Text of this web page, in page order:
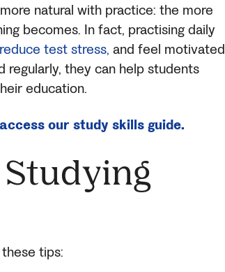
natural with practice: the more
becomes. In fact, practising daily
reduce test stress, and feel motivated
regularly, they can help students
education.
access our study skills guide.
Studying
tips: